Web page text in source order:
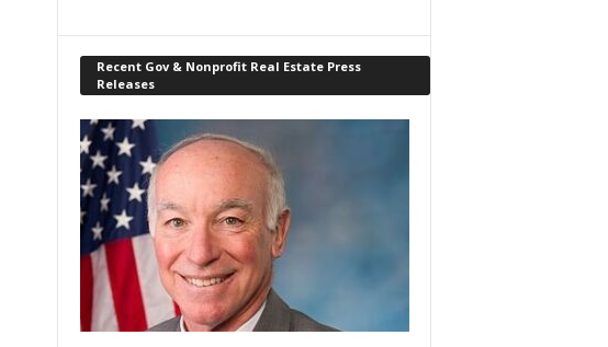
Recent Gov & Nonprofit Real Estate Press
Releases